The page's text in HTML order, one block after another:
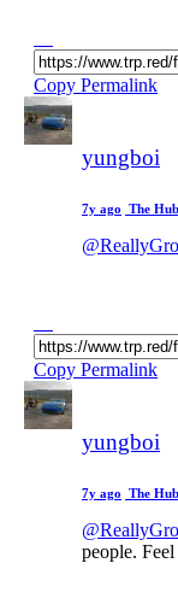
Copy Permalink
yungboi
7y ago The Hub
Copy Permalink
yungboi
7y ago The Hub
people.